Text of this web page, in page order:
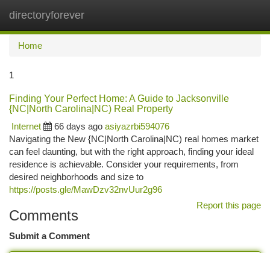
directoryforever
Home
1
Finding Your Perfect Home: A Guide to Jacksonville
{NC|North Carolina|NC) Real Property
Internet
66 days ago asiyazrbi594076
Navigating the New {NC|North Carolina|NC) real homes market
can feel daunting, but with the right approach, finding your ideal
residence is achievable. Consider your requirements, from
desired neighborhoods and size to
https://posts.gle/MawDzv32nvUur2g96
Report this page
Comments
Submit a Comment